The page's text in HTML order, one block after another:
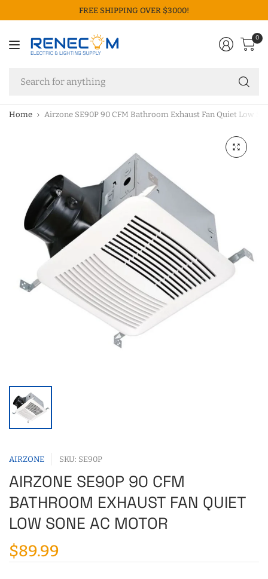
FREE SHIPPING OVER $3000!
0
Home Airzone SE90P 90 CFM Bathroom Exhaust Fan Quiet Low
AIRZONE SKU: SE90P
AIRZONE SE90P 90 CFM
BATHROOM EXHAUST FAN QUIET
LOW SONE AC MOTOR
$89.99